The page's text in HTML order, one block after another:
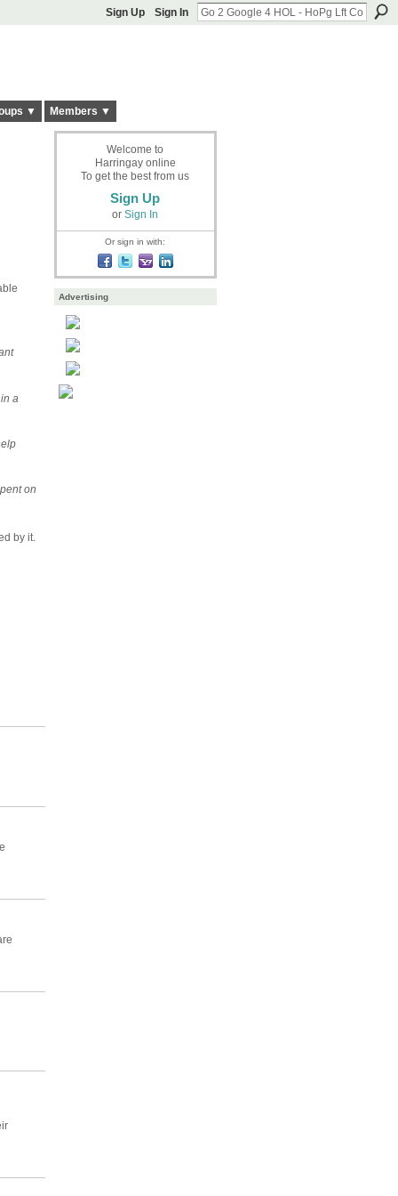
Sign Up Sign In
▼ Members ▼
a
on
by it.
Welcome to
Harringay online
To get the best from us
Sign Up
or Sign In
Or sign in with:
Advertising